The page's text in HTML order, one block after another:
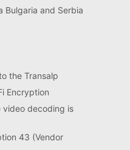
Bulgaria and Serbia
the Transalp
Encryption
video decoding is
43 (Vendor